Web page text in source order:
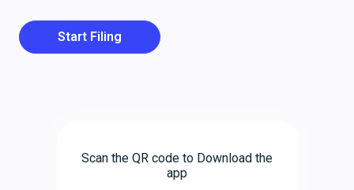
Start Filing
Scan the QR code to Download the
app